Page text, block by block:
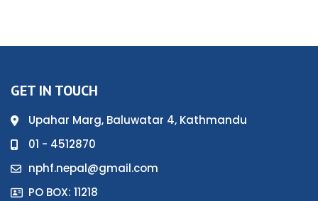
GET IN TOUCH
Upahar Marg, Baluwatar 4, Kathmandu
01 - 4512870
nphf.nepal@gmail.com
PO BOX: 11218